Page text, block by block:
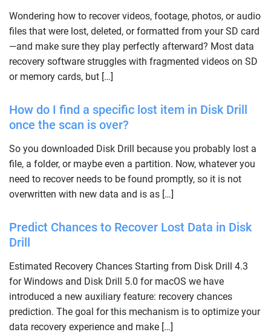
Wondering how to recover videos, footage, photos, or audio
files that were lost, deleted, or formatted from your SD card
—and make sure they play perfectly afterward? Most data
recovery software struggles with fragmented videos on SD
or memory cards, but […]
How do I find a specific lost item in Disk Drill
once the scan is over?
So you downloaded Disk Drill because you probably lost a
file, a folder, or maybe even a partition. Now, whatever you
need to recover needs to be found promptly, so it is not
overwritten with new data and is as […]
Predict Chances to Recover Lost Data in Disk
Drill
Estimated Recovery Chances Starting from Disk Drill 4.3
for Windows and Disk Drill 5.0 for macOS we have
introduced a new auxiliary feature: recovery chances
prediction. The goal for this mechanism is to optimize your
data recovery experience and make […]